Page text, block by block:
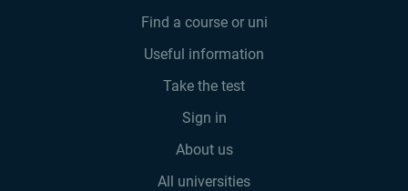
Find a course or uni
Useful information
Take the test
Sign in
About us
All universities